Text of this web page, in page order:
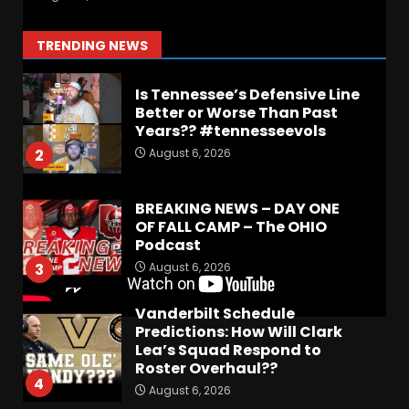
TRENDING NEWS
1 August 7, 2026
2
Is Tennessee’s Defensive Line
Better or Worse Than Past
Years?? #tennesseevols
August 6, 2026
3
BREAKING NEWS – DAY ONE
OF FALL CAMP – The OHIO
Podcast
August 6, 2026
4
Vanderbilt Schedule
Predictions: How Will Clark
Lea’s Squad Respond to
Roster Overhaul??
August 6, 2026